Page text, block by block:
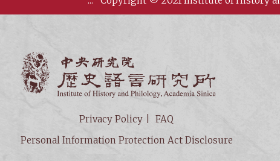
Privacy Policy
FAQ
Personal Information Protection Act Disclosure